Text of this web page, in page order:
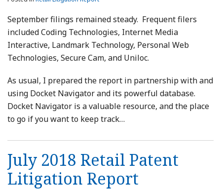
September filings remained steady. Frequent filers
included Coding Technologies, Internet Media
Interactive, Landmark Technology, Personal Web
Technologies, Secure Cam, and Uniloc.
As usual, I prepared the report in partnership with and
using Docket Navigator and its powerful database.
Docket Navigator is a valuable resource, and the place
to go if you want to keep track…
July 2018 Retail Patent
Litigation Report